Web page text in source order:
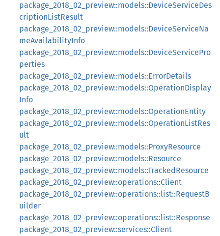
package_2018_02_preview::models::DeviceServiceDes
criptionListResult
package_2018_02_preview::models::DeviceServiceNa
meAvailabilityInfo
package_2018_02_preview::models::DeviceServicePro
perties
package_2018_02_preview::models::ErrorDetails
package_2018_02_preview::models::OperationDisplay
Info
package_2018_02_preview::models::OperationEntity
package_2018_02_preview::models::OperationListRes
ult
package_2018_02_preview::models::ProxyResource
package_2018_02_preview::models::Resource
package_2018_02_preview::models::TrackedResource
package_2018_02_preview::operations::Client
package_2018_02_preview::operations::list::RequestB
uilder
package_2018_02_preview::operations::list::Response
package_2018_02_preview::services::Client